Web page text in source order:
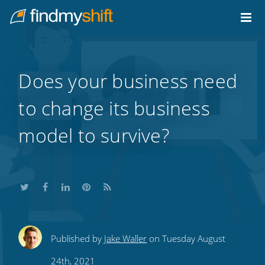
Home
Does your business need
to change its business
model to survive?
ShareShareShare
this
Share
this
Subscribe
Published by Jake Waller on Tuesday August
24th, 2021